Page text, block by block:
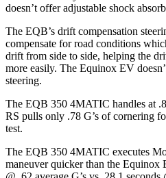
doesn’t offer adjustable shock
The EQB’s drift compensation
compensate for road conditions
drift from side to side, helping the
more easily. The Equinox EV
steering.
The EQB 350 4MATIC handles at
RS pulls only .78 G’s of cornering
test.
The EQB 350 4MATIC executes
maneuver quicker than the